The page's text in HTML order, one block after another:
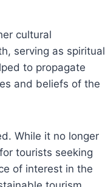
cultural
serving as spiritual
to propagate
and beliefs of the
While it no longer
tourists seeking
of interest in the